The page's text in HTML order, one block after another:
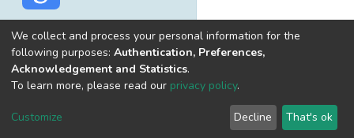
Built withDSpace-CRIS software
optimized by
Cookie
End User
Agreement
Send
Feedback
We collect and process your personal information for the
following purposes: Authentication, Preferences,
Acknowledgement and Statistics.
To learn more, please read our privacy policy.
Customize Decline That's ok